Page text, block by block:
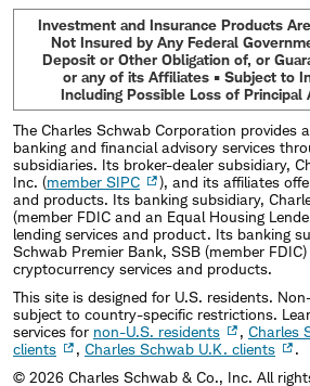
Investment and Insurance Products
Not Insured by Any Federal
Deposit or Other Obligation of, or
or any of its Affiliates • Subject to
Including Possible Loss of Principal
The Charles Schwab Corporation provides
banking and financial advisory services
subsidiaries. Its broker-dealer subsidiary,
Inc. (member SIPC
), and its affiliates
and products. Its banking subsidiary,
(member FDIC and an Equal Housing
lending services and product. Its banking
Schwab Premier Bank, SSB (member
cryptocurrency services and products.
This site is designed for U.S. residents.
subject to country-specific restrictions.
services for non-U.S. residents , Charles
clients
, Charles Schwab U.K. clients
.
© 2026 Charles Schwab & Co., Inc. All